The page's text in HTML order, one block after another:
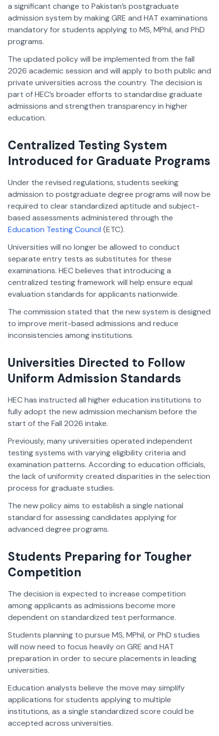
a significant change to Pakistan’s postgraduate
admission system by making GRE and HAT examinations
mandatory for students applying to MS, MPhil, and PhD
programs.
The updated policy will be implemented from the fall
2026 academic session and will apply to both public and
private universities across the country. The decision is
part of HEC’s broader efforts to standardise graduate
admissions and strengthen transparency in higher
education.
Centralized Testing System
Introduced for Graduate Programs
Under the revised regulations, students seeking
admission to postgraduate degree programs will now be
required to clear standardized aptitude and subject-
based assessments administered through the
Education Testing Council (ETC).
Universities will no longer be allowed to conduct
separate entry tests as substitutes for these
examinations. HEC believes that introducing a
centralized testing framework will help ensure equal
evaluation standards for applicants nationwide.
The commission stated that the new system is designed
to improve merit-based admissions and reduce
inconsistencies among institutions.
Universities Directed to Follow
Uniform Admission Standards
HEC has instructed all higher education institutions to
fully adopt the new admission mechanism before the
start of the Fall 2026 intake.
Previously, many universities operated independent
testing systems with varying eligibility criteria and
examination patterns. According to education officials,
the lack of uniformity created disparities in the selection
process for graduate studies.
The new policy aims to establish a single national
standard for assessing candidates applying for
advanced degree programs.
Students Preparing for Tougher
Competition
The decision is expected to increase competition
among applicants as admissions become more
dependent on standardized test performance.
Students planning to pursue MS, MPhil, or PhD studies
will now need to focus heavily on GRE and HAT
preparation in order to secure placements in leading
universities.
Education analysts believe the move may simplify
applications for students applying to multiple
institutions, as a single standardized score could be
accepted across universities.